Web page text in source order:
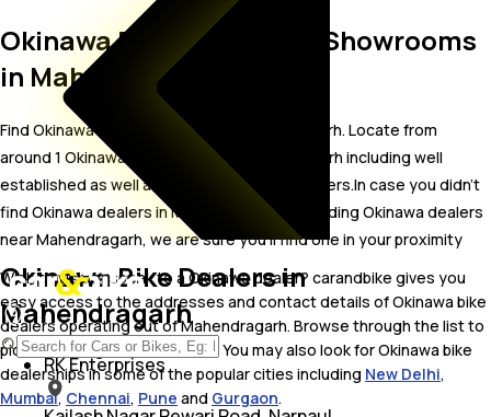
Okinawa Bike Dealer and Showrooms
in Mahendragarh
Find Okinawa bike showrooms in Mahendragarh. Locate from
around 1 Okinawa bike dealers in Mahendragarh including well
established as well as new Okinawa bike dealers.In case you didn’t
find Okinawa dealers in Mahendragarh, try finding Okinawa dealers
near Mahendragarh, we are sure you’ll find one in your proximity
Wish to visit or speak to a Okinawa dealer? carandbike gives you
easy access to the addresses and contact details of Okinawa bike
dealers operating out of Mahendragarh. Browse through the list to
pick one and get in touch with. You may also look for Okinawa bike
dealerships in some of the popular cities including New Delhi,
Mumbai, Chennai, Pune and Gurgaon.
Okinawa Bike Dealers in
Mahendragarh
RK Enterprises